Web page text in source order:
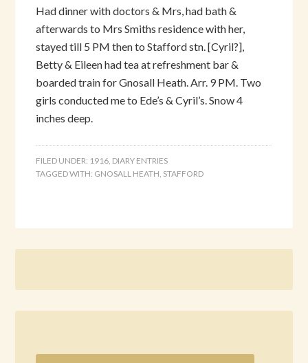
Had dinner with doctors & Mrs, had bath &
afterwards to Mrs Smiths residence with her,
stayed till 5 PM then to Stafford stn. [Cyril?],
Betty & Eileen had tea at refreshment bar &
boarded train for Gnosall Heath. Arr. 9 PM. Two
girls conducted me to Ede’s & Cyril’s. Snow 4
inches deep.
FILED UNDER: 1916, DIARY ENTRIES
TAGGED WITH: GNOSALL HEATH, STAFFORD